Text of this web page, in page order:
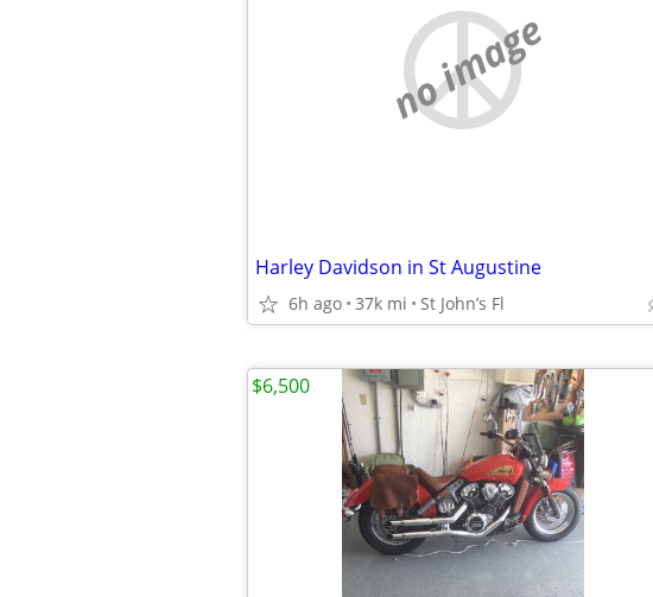
no image
Harley Davidson in St Augustine
6h ago 37k mi St John’s Fl
$6,500